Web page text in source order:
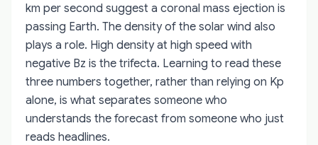
km per second suggest a coronal mass ejection is
passing Earth. The density of the solar wind also
plays a role. High density at high speed with
negative Bz is the trifecta. Learning to read these
three numbers together, rather than relying on Kp
alone, is what separates someone who
understands the forecast from someone who just
reads headlines.